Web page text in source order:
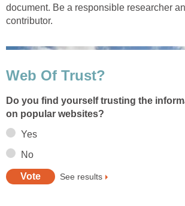
document. Be a responsible researcher
contributor.
Web Of Trust?
Do you find yourself trusting the
on popular websites?
Yes
No
See results